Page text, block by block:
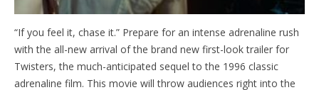
“If you feel it, chase it.” Prepare for an intense adrenaline rush
with the all-new arrival of the brand new first-look trailer for
Twisters, the much-anticipated sequel to the 1996 classic
adrenaline film. This movie will throw audiences right into the